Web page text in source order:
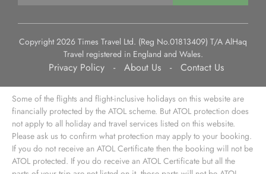
Copyright 2026 Times Travel Ltd. (Reg No.01813409) T/A AlHaq
Travel registered in England and Wales.
Privacy Policy - About Us - Contact Us
Some of the flights and flight-inclusive holidays on this website are
financially protected by the ATOL scheme. But ATOL protection does
not apply to all holiday and travel services listed on this website.
Please ask us to confirm what protection may apply to your booking.
If you do not receive an ATOL Certificate then the booking will not be
ATOL protected. If you do receive an ATOL Certificate but all the